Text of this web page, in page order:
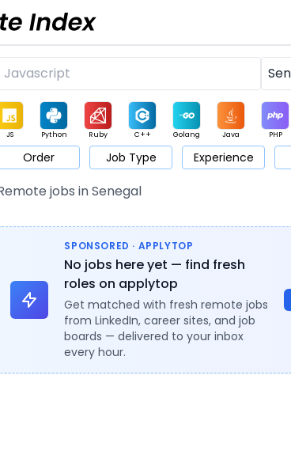
JS Python Ruby C++ Golang Java PHP
Web3 UI / UX Architect Product Marketing Support
Order Job Type Experience
jobs in Senegal
SPONSORED · APPLYTOP
No jobs here yet — find fresh
roles on applytop
Get matched with fresh remote jobs
from LinkedIn, career sites, and job
boards — delivered to your inbox
every hour.